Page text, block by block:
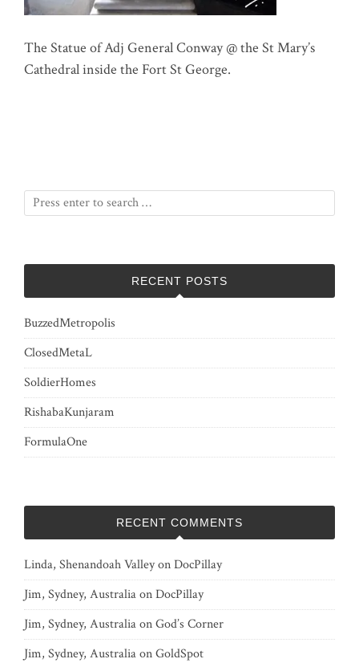
The Statue of Adj General Conway @ the St Mary’s
Cathedral inside the Fort St George.
RECENT POSTS
BuzzedMetropolis
ClosedMetaL
SoldierHomes
RishabaKunjaram
FormulaOne
RECENT COMMENTS
Linda, Shenandoah ValleyonDocPillay
Jim, Sydney, AustraliaonDocPillay
Jim, Sydney, AustraliaonGod’s Corner
Jim, Sydney, AustraliaonGoldSpot